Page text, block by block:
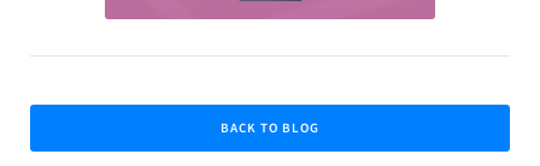
BACK TO BLOG